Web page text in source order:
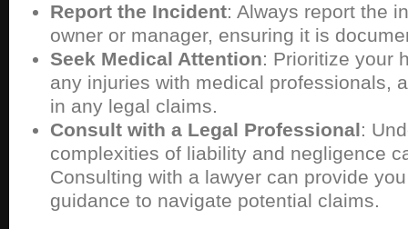
Report the Incident: Always report the
owner or manager, ensuring it is
Seek Medical Attention: Prioritize your
any injuries with medical professionals,
in any legal claims.
Consult with a Legal Professional:
complexities of liability and negligence
Consulting with a lawyer can provide
guidance to navigate potential claims.